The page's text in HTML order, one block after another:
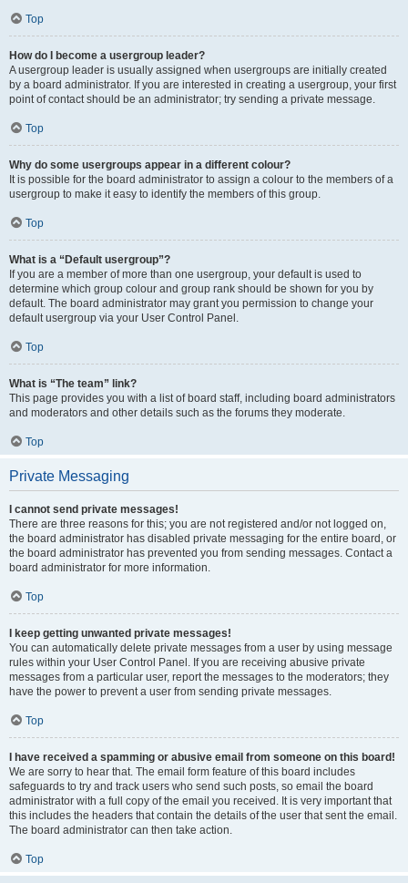
Top
How do I become a usergroup leader?
A usergroup leader is usually assigned when usergroups are initially created
by a board administrator. If you are interested in creating a usergroup, your first
point of contact should be an administrator; try sending a private message.
Top
Why do some usergroups appear in a different colour?
It is possible for the board administrator to assign a colour to the members of a
usergroup to make it easy to identify the members of this group.
Top
What is a “Default usergroup”?
If you are a member of more than one usergroup, your default is used to
determine which group colour and group rank should be shown for you by
default. The board administrator may grant you permission to change your
default usergroup via your User Control Panel.
Top
What is “The team” link?
This page provides you with a list of board staff, including board administrators
and moderators and other details such as the forums they moderate.
Top
Private Messaging
I cannot send private messages!
There are three reasons for this; you are not registered and/or not logged on,
the board administrator has disabled private messaging for the entire board, or
the board administrator has prevented you from sending messages. Contact a
board administrator for more information.
Top
I keep getting unwanted private messages!
You can automatically delete private messages from a user by using message
rules within your User Control Panel. If you are receiving abusive private
messages from a particular user, report the messages to the moderators; they
have the power to prevent a user from sending private messages.
Top
I have received a spamming or abusive email from someone on this board!
We are sorry to hear that. The email form feature of this board includes
safeguards to try and track users who send such posts, so email the board
administrator with a full copy of the email you received. It is very important that
this includes the headers that contain the details of the user that sent the email.
The board administrator can then take action.
Top